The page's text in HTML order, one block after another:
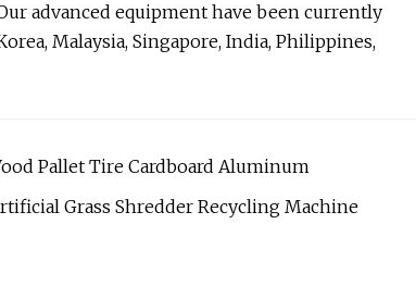
advanced equipment have been currently
Malaysia, Singapore, India, Philippines,
Pallet Tire Cardboard Aluminum
Grass Shredder Recycling Machine